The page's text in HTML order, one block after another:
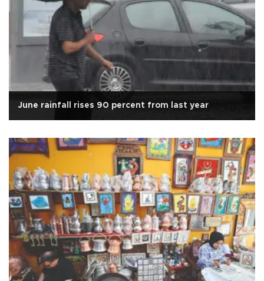
June rainfall rises 90 percent from last year